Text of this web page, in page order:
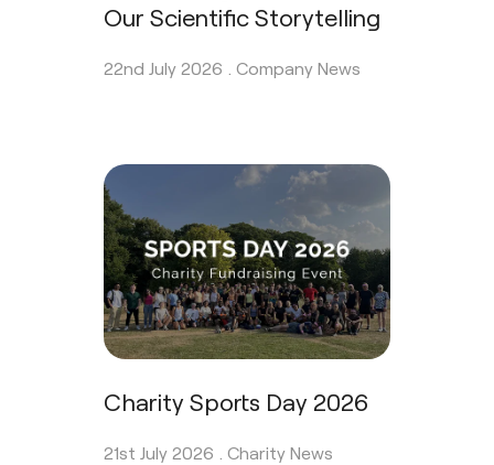
Our Scientific Storytelling
22nd July 2026 . Company News
Charity Sports Day 2026
21st July 2026 . Charity News